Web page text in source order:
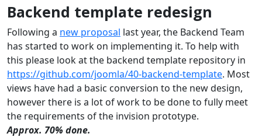
Backend template redesign
Following a new proposal last year, the Backend Team
has started to work on implementing it. To help with
this please look at the backend template repository in
https://github.com/joomla/40-backend-template. Most
views have had a basic conversion to the new design,
however there is a lot of work to be done to fully meet
the requirements of the invision prototype.
Approx. 70% done.